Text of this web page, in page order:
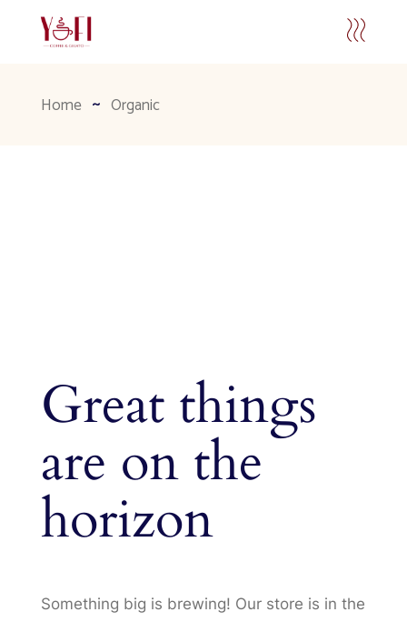
Home Organic
Great things
are on the
horizon
Something big is brewing! Our store is in the